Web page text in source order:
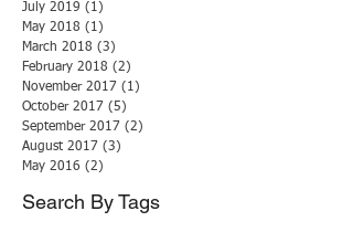
July 2019 (1)
May 2018 (1)
March 2018 (3)
February 2018 (2)
November 2017 (1)
October 2017 (5)
September 2017 (2)
August 2017 (3)
May 2016 (2)
Search By Tags